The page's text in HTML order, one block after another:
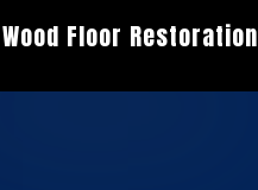
Wood Floor Restoration